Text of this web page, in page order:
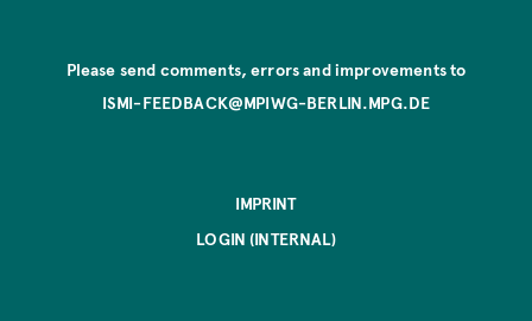
Please send comments, errors and improvements to
ISMI-FEEDBACK@MPIWG-BERLIN.MPG.DE
IMPRINT
LOGIN (INTERNAL)